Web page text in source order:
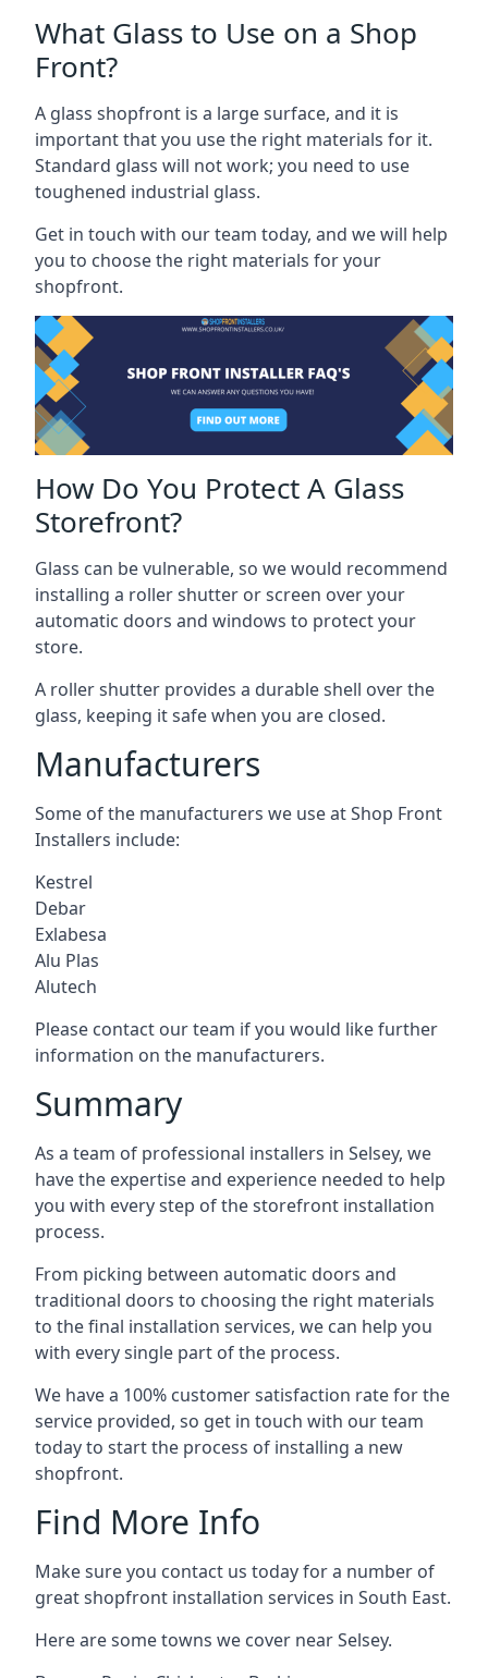
What Glass to Use on a Shop
Front?
A glass shopfront is a large surface, and it is
important that you use the right materials for it.
Standard glass will not work; you need to use
toughened industrial glass.
Get in touch with our team today, and we will help
you to choose the right materials for your
shopfront.
How Do You Protect A Glass
Storefront?
Glass can be vulnerable, so we would recommend
installing a roller shutter or screen over your
automatic doors and windows to protect your
store.
A roller shutter provides a durable shell over the
glass, keeping it safe when you are closed.
Manufacturers
Some of the manufacturers we use at Shop Front
Installers include:
Kestrel
Debar
Exlabesa
Alu Plas
Alutech
Please contact our team if you would like further
information on the manufacturers.
Summary
As a team of professional installers in Selsey, we
have the expertise and experience needed to help
you with every step of the storefront installation
process.
From picking between automatic doors and
traditional doors to choosing the right materials
to the final installation services, we can help you
with every single part of the process.
We have a 100% customer satisfaction rate for the
service provided, so get in touch with our team
today to start the process of installing a new
shopfront.
Find More Info
Make sure you contact us today for a number of
great shopfront installation services in South East.
Here are some towns we cover near Selsey.